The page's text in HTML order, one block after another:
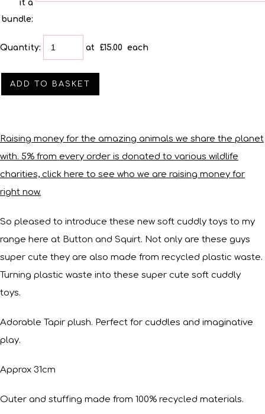
it a
bundle:
Quantity: at £15.00 each
ADD TO BASKET
Raising money for the amazing animals we share the planet
with. 5% from every order is donated to various wildlife
charities, click here to see who we are raising money for
right now.
So pleased to introduce these new soft cuddly toys to my
range here at Button and Squirt. Not only are these guys
super cute they are also made from recycled plastic waste.
Turning plastic waste into these super cute soft cuddly
toys.
Adorable Tapir plush. Perfect for cuddles and imaginative
play.
Approx 31cm
Outer and stuffing made from 100% recycled materials.